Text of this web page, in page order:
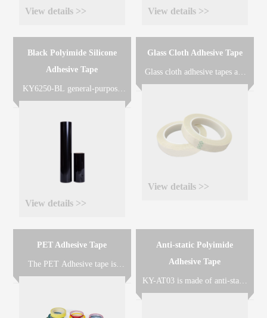
View details >> View details >>
Black Polyimide Silicone
Adhesive Tape
KY6250-BL general-purpose
black polyimide adhesive tape
film coated with heat-resistant
silicone adhesive designed for
View details >>
Glass Cloth Adhesive Tape
Glass cloth adhesive tapes are
made of glass cloth coated with
rubber resin(KY-AT301) for
different applications
requirements.
View details >>
PET Adhesive Tape
The PET Adhesive tape is
made of polyester film coated
Rubber resin(KY6020R)
Anti-static Polyimide
Adhesive Tape
KY-AT03 is made of anti-static
(ESD) treated polyimide film